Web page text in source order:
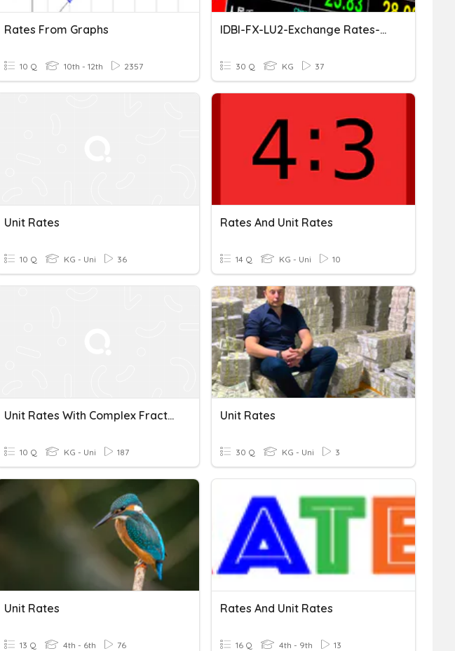
Rates From Graphs
10 Q 10th - 12th 2357
IDBI-FX-LU2-Exchange Rates-Part 1
30 Q KG 37
Unit Rates
10 Q KG - Uni 36
Rates And Unit Rates
14 Q KG - Uni 10
Unit Rates With Complex Fractions
10 Q KG - Uni 187
Unit Rates
30 Q KG - Uni 3
Unit Rates
13 Q 4th - 6th 76
Rates And Unit Rates
16 Q 4th - 9th 13